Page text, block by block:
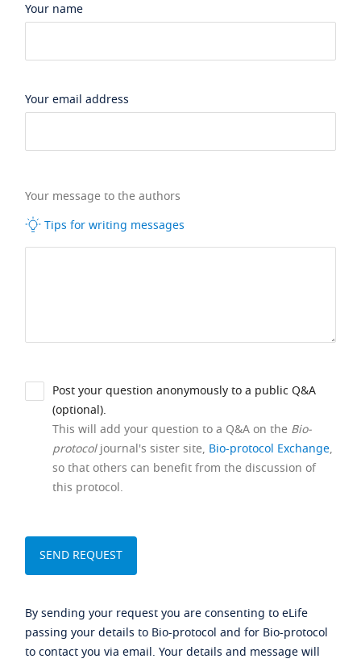
Your name
Your email address
Your message to the authors
Tips for writing messages
Post your question anonymously to a public Q&A
(optional).
This will add your question to a Q&A on the Bio-
protocoljournal's sister site, Bio-protocol Exchange,
so that others can benefit from the discussion of
this protocol.
By sending your request you are consenting to eLife
passing your details to Bio-protocol and for Bio-protocol
to contact you via email. Your details and message will